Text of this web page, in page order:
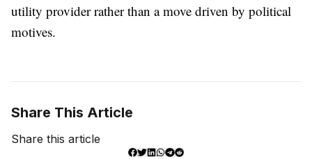
utility provider rather than a move driven by political
motives.
Share This Article
Share this article